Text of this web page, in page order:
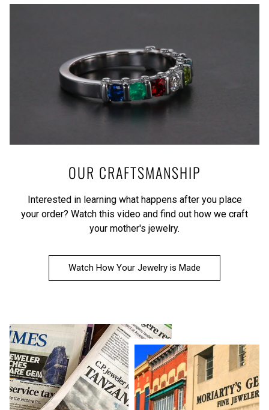
OUR CRAFTSMANSHIP
Interested in learning what happens after you place
your order? Watch this video and find out how we craft
your mother's jewelry.
Watch How Your Jewelry is Made